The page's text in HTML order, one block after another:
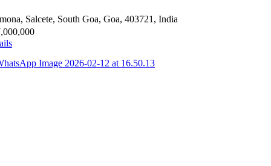
Salcete, South Goa, Goa, 403721, India